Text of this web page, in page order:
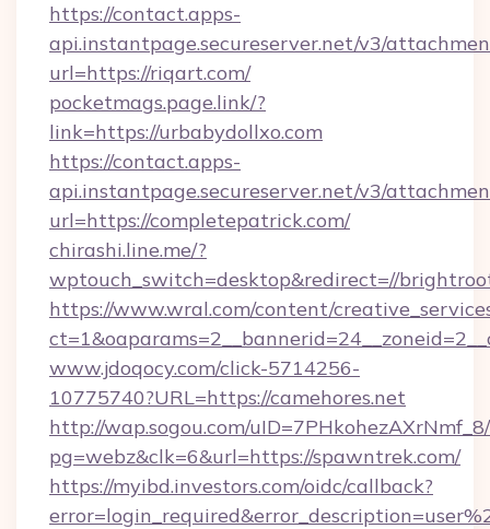
https://contact.apps-
api.instantpage.secureserver.net/v3/
url=https://riqart.com/
pocketmags.page.link/?
link=https://urbabydollxo.com
https://contact.apps-
api.instantpage.secureserver.net/v3/
url=https://completepatrick.com/
chirashi.line.me/?
wptouch_switch=desktop&redirect=//
https://www.wral.com/content/
www.jdoqocy.com/click-5714256-
10775740?URL=https://camehores.net
http://wap.sogou.com/
pg=webz&clk=6&url=https://spawntrek.com/
https://myibd.investors.com/oidc/callback?